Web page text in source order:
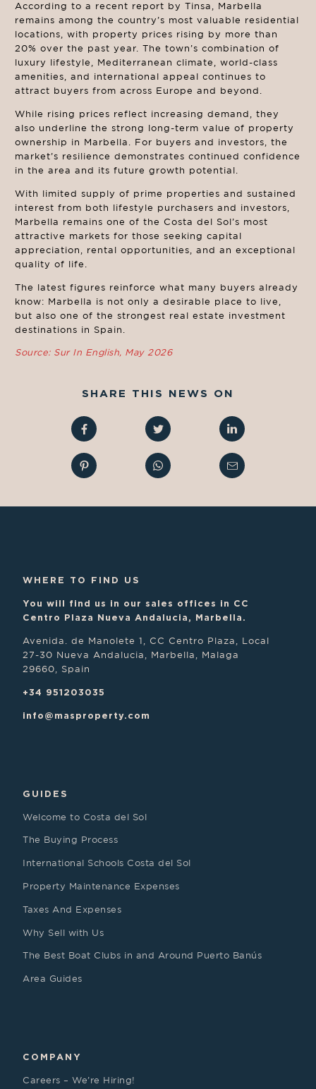
According to a recent report by Tinsa, Marbella
remains among the country’s most valuable residential
locations, with property prices rising by more than
20% over the past year. The town’s combination of
luxury lifestyle, Mediterranean climate, world-class
amenities, and international appeal continues to
attract buyers from across Europe and beyond.
While rising prices reflect increasing demand, they
also underline the strong long-term value of property
ownership in Marbella. For buyers and investors, the
market’s resilience demonstrates continued confidence
in the area and its future growth potential.
With limited supply of prime properties and sustained
interest from both lifestyle purchasers and investors,
Marbella remains one of the Costa del Sol’s most
attractive markets for those seeking capital
appreciation, rental opportunities, and an exceptional
quality of life.
The latest figures reinforce what many buyers already
know: Marbella is not only a desirable place to live,
but also one of the strongest real estate investment
destinations in Spain.
Source: Sur In English, May 2026
SHARE THIS NEWS ON
WHERE TO FIND US
You will find us in our sales offices in CC
Centro Plaza Nueva Andalucia, Marbella.
Avenida. de Manolete 1, CC Centro Plaza, Local
27-30 Nueva Andalucia, Marbella, Malaga
29660, Spain
+34 951203035
info@masproperty.com
GUIDES
Welcome to Costa del Sol
The Buying Process
International Schools Costa del Sol
Property Maintenance Expenses
Taxes And Expenses
Why Sell with Us
The Best Boat Clubs in and Around Puerto Banús
Area Guides
COMPANY
Careers – We’re Hiring!